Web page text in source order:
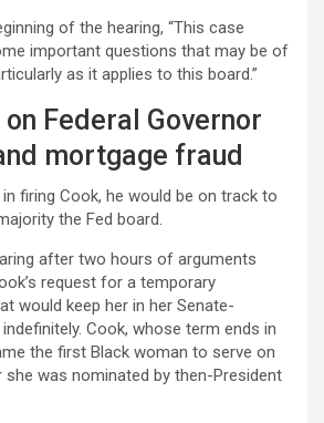
of the hearing, “This case
important questions that may be of
as it applies to this board.”
on Federal Governor
mortgage fraud
firing Cook, he would be on track to
the Fed board.
after two hours of arguments
request for a temporary
would keep her in her Senate-
Cook, whose term ends in
the first Black woman to serve on
was nominated by then-President